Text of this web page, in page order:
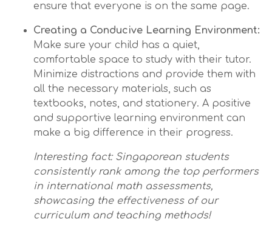
ensure that everyone is on the same page.
Creating a Conducive Learning Environment:
Make sure your child has a quiet,
comfortable space to study with their tutor.
Minimize distractions and provide them with
all the necessary materials, such as
textbooks, notes, and stationery. A positive
and supportive learning environment can
make a big difference in their progress.
Interesting fact: Singaporean students
consistently rank among the top performers
in international math assessments,
showcasing the effectiveness of our
curriculum and teaching methods!